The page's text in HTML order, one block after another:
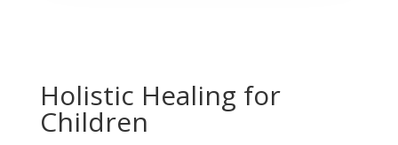
Holistic Healing for
Children